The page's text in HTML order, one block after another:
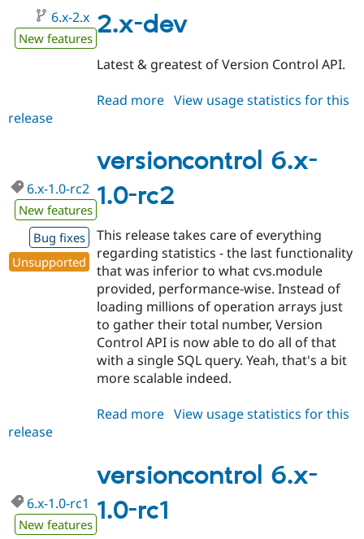
2.x-dev
6.x-2.x
New features
Latest & greatest of Version Control API.
Read more about
2.x-
dev
View usage statistics for this
release
versioncontrol 6.x-
1.0-rc2
6.x-1.0-rc2
New features
Bug fixes
Unsupported
This release takes care of everything
regarding statistics - the last functionality
that was inferior to what cvs.module
provided, performance-wise. Instead of
loading millions of operation arrays just
to gather their total number, Version
Control API is now able to do all of that
with a single SQL query. Yeah, that's a bit
more scalable indeed.
Read more about
1.0-
rc2
View usage statistics for this
release
versioncontrol 6.x-
1.0-rc1
6.x-1.0-rc1
New features